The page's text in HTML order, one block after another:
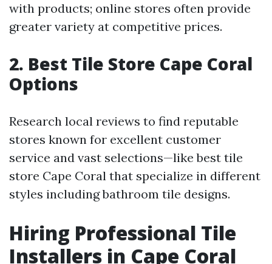
with products; online stores often provide
greater variety at competitive prices.
2. Best Tile Store Cape Coral
Options
Research local reviews to find reputable
stores known for excellent customer
service and vast selections—like best tile
store Cape Coral that specialize in different
styles including bathroom tile designs.
Hiring Professional Tile
Installers in Cape Coral